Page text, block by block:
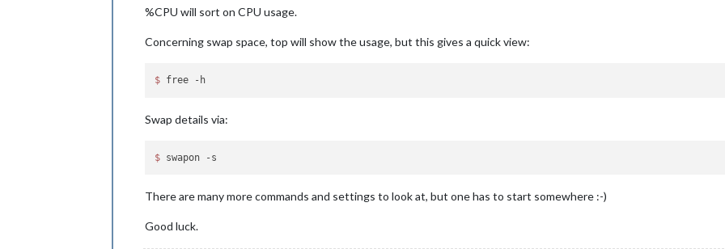
%CPU will sort on CPU usage.
Concerning swap space, top will show the usage, but this gives a quick view:
$
Swap details via:
$
There are many more commands and settings to look at, but one has to start somewhere :-)
Good luck.